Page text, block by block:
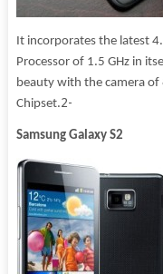
It incorporates the latest
Processor of 1.5 GHz in
beauty with the camera of
Chipset.2-
Samsung Galaxy S2